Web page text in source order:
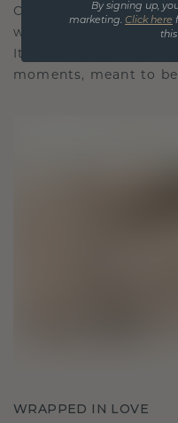
Our design
with each piece
It becomes your
moments, meant to
WRAPPED IN LOVE
By signing up,
marketing. Click here